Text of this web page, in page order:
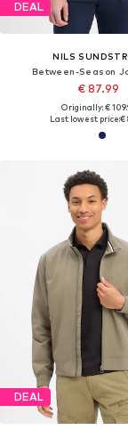
DEAL
NILS
Between-Season
€ 87.99
Originally: €
Last lowest price:€
DEAL